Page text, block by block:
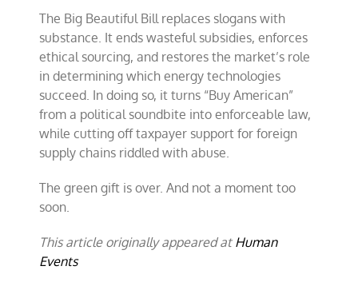
The Big Beautiful Bill replaces slogans with
substance. It ends wasteful subsidies, enforces
ethical sourcing, and restores the market’s role
in determining which energy technologies
succeed. In doing so, it turns “Buy American”
from a political soundbite into enforceable law,
while cutting off taxpayer support for foreign
supply chains riddled with abuse.
The green gift is over. And not a moment too
soon.
This article originally appeared at Human
Events